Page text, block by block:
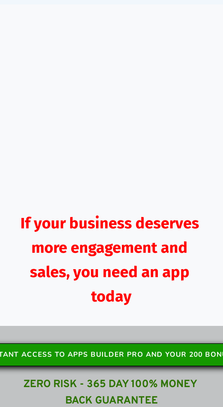
If your business deserves
more engagement and
sales, you need an app
today
ACCESS TO APPS BUILDER PRO AND YOUR 200
ZERO RISK - 365 DAY 100% MONEY
BACK GUARANTEE